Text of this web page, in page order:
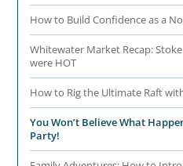
How to Build Confidence as a
Whitewater Market Recap:
were HOT
How to Rig the Ultimate Raft
You Won’t Believe What
Party!